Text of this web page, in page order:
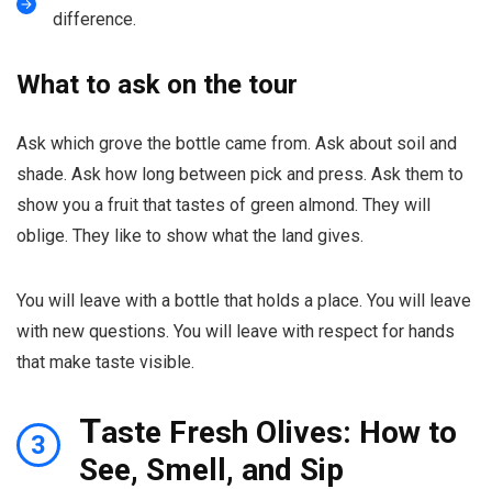
difference.
What to ask on the tour
Ask which grove the bottle came from. Ask about soil and
shade. Ask how long between pick and press. Ask them to
show you a fruit that tastes of green almond. They will
oblige. They like to show what the land gives.
You will leave with a bottle that holds a place. You will leave
with new questions. You will leave with respect for hands
that make taste visible.
3 Taste Fresh Olives: How to
See, Smell, and Sip